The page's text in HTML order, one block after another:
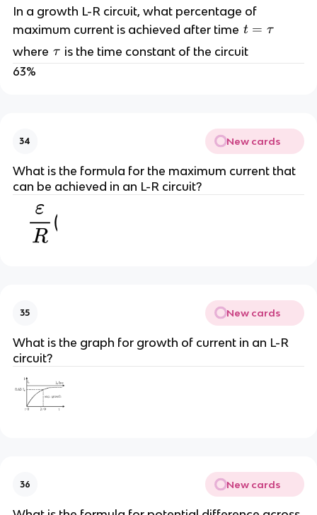
In a growth L-R circuit, what percentage of
maximum current is achieved after time t
=
\
t = τ
where \
t
τ is the time constant of the circuit
63%
34 New cards
What is the formula for the maximum current that
can be achieved in an L-R circuit?
35 New cards
What is the graph for growth of current in an L-R
circuit?
36 New cards